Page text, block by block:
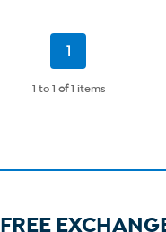
Current
1
1 to 1 of1 items
FREE